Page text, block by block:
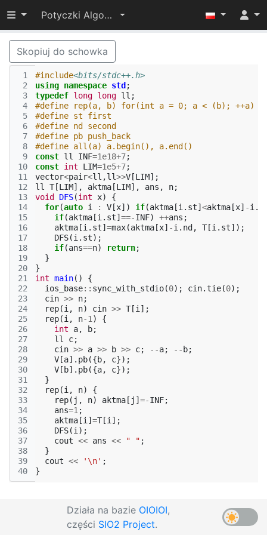
Przełącz widoczność menu
Potyczki Algorytmiczne 2022
Skopiuj do schowka
1
2
3
4
5
6
7
8
9
10
11
12
13
14
15
16
17
18
19
20
21
22
23
24
25
26
27
28
29
30
31
32
33
34
35
36
37
38
39
40
#include<bits/stdc++.h>
using namespace std ;
typedef long long ll ;
#define rep(a, b) for(int a = 0; a < (b); ++a)
#define st first
#define nd second
#define pb push_back
#define all(a) a.begin(), a.end()
const ll INF=1e18+7;
const int LIM=1e5+7;
vector<pair<ll ,ll>>V [LIM];
ll
T[LIM], aktma [LIM], ans , n;
void
DFS(int x)
{
for(auto i : V [x]) if(aktma [i . st] <aktma [x] -i .
if(aktma [i . st] ==-INF) ++ans ;
aktma [i . st] =max(aktma [x] -i . nd , T[i . st]);
DFS(i . st);
if(ans==n) return;
}
}
int main()
{
ios_base:: sync_with_stdio(0); cin.tie(0);
cin >> n;
rep(i , n) cin >> T[i ];
rep(i , n-1 )
{
int
a, b;
ll
c;
cin >> a >> b >> c; --a; -- b;
V [a]. pb({b, c});
V [ b]. pb({a, c});
}
rep(i , n)
{
rep( j , n) aktma [ j ] =-INF;
ans=1 ;
aktma [i ] =T[i ];
DFS(i );
cout << ans << " " ;
}
cout << '\n' ;
}
Działa na bazie OIOIOI,
części SIO2 Project.